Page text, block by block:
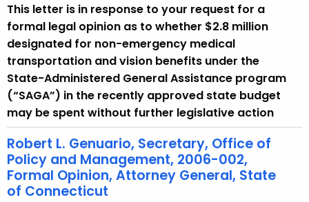
This letter is in response to your request for a
formal legal opinion as to whether $2.8 million
designated for non-emergency medical
transportation and vision benefits under the
State-Administered General Assistance program
(“SAGA”) in the recently approved state budget
may be spent without further legislative action
Robert L. Genuario, Secretary, Office of
Policy and Management, 2006-002,
Formal Opinion, Attorney General, State
of Connecticut